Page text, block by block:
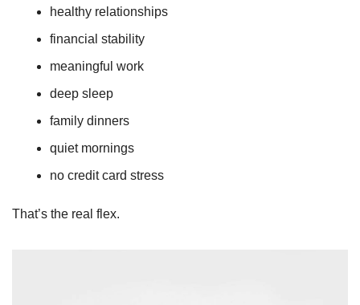
healthy relationships
financial stability
meaningful work
deep sleep
family dinners
quiet mornings
no credit card stress
That’s the real flex.